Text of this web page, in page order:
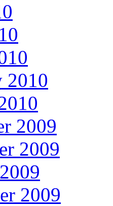
2010
2009
2009
2009